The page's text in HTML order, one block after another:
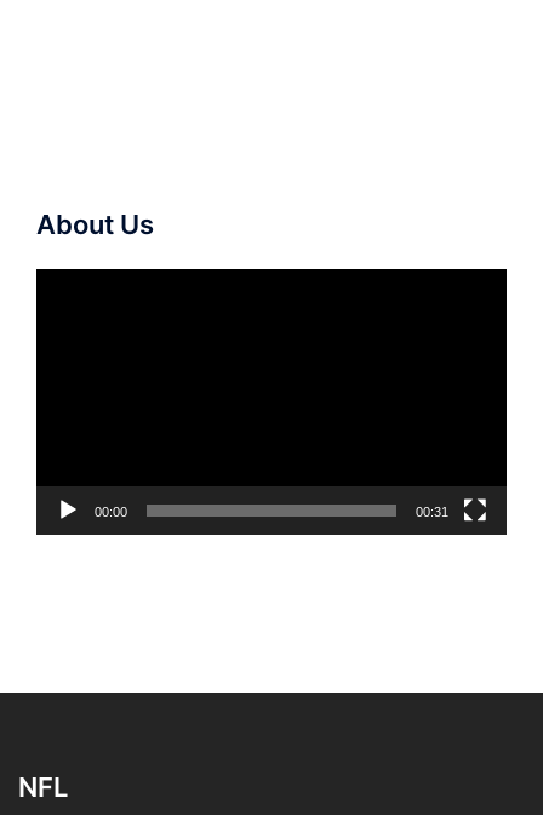
About Us
00:00 00:31
NFL